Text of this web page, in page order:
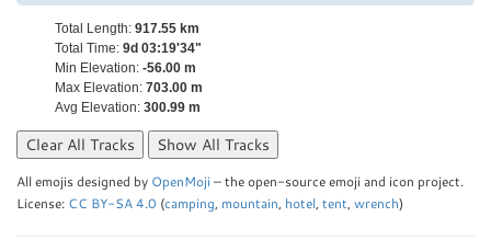
Total Length: 917.55 km
Total Time: 9d 03:19'34"
Min Elevation: -56.00 m
Max Elevation: 703.00 m
Avg Elevation: 300.99 m
Clear All Tracks Show All Tracks
All emojis designed by OpenMoji – the open-source emoji and icon project.
License: CC BY-SA 4.0 (camping, mountain, hotel, tent, wrench)